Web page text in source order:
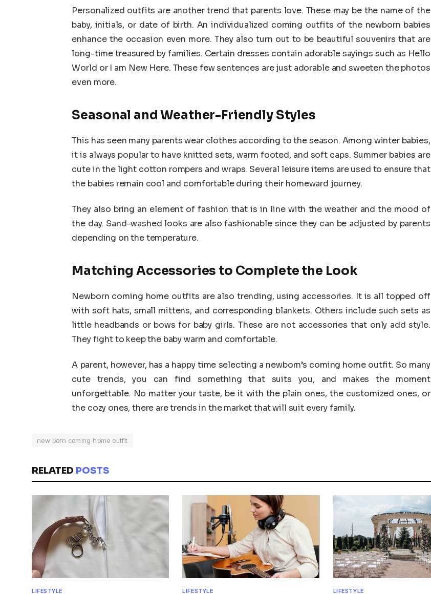
Personalized outfits are another trend that parents love. These may be the name of the
baby, initials, or date of birth. An individualized coming outfits of the newborn babies
enhance the occasion even more. They also turn out to be beautiful souvenirs that are
long-time treasured by families. Certain dresses contain adorable sayings such as Hello
World or I am New Here. These few sentences are just adorable and sweeten the photos
even more.
Seasonal and Weather-Friendly Styles
This has seen many parents wear clothes according to the season. Among winter babies,
it is always popular to have knitted sets, warm footed, and soft caps. Summer babies are
cute in the light cotton rompers and wraps. Several leisure items are used to ensure that
the babies remain cool and comfortable during their homeward journey.
They also bring an element of fashion that is in line with the weather and the mood of
the day. Sand-washed looks are also fashionable since they can be adjusted by parents
depending on the temperature.
Matching Accessories to Complete the Look
Newborn coming home outfits are also trending, using accessories. It is all topped off
with soft hats, small mittens, and corresponding blankets. Others include such sets as
little headbands or bows for baby girls. These are not accessories that only add style.
They fight to keep the baby warm and comfortable.
A parent, however, has a happy time selecting a newborn’s coming home outfit. So many
cute trends, you can find something that suits you, and makes the moment
unforgettable. No matter your taste, be it with the plain ones, the customized ones, or
the cozy ones, there are trends in the market that will suit every family.
new born coming home outfit
RELATED POSTS
LIFESTYLE LIFESTYLE LIFESTYLE